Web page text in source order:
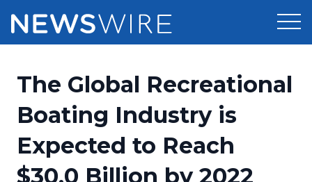
Press Release Distribution
Press Release Optimizer
Media Suite
Pricing
Customer Stories
Resources
The Global Recreational
Boating Industry is
Expected to Reach
$30.0 Billion by 2022